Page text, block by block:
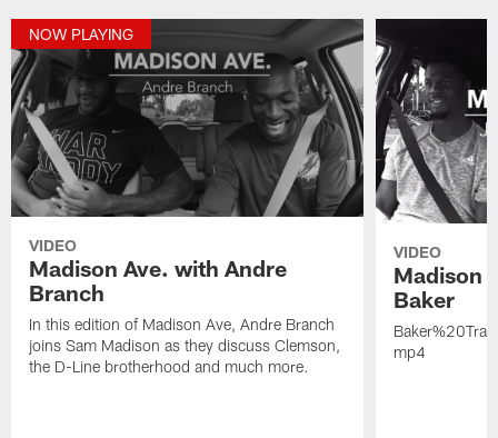
NOW PLAYING
VIDEO
Madison Ave. with Andre
Branch
In this edition of Madison Ave, Andre Branch
joins Sam Madison as they discuss Clemson,
the D-Line brotherhood and much more.
VIDEO
Madison
Baker
mp4